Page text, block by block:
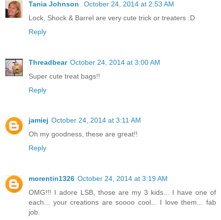
Tania Johnson
October 24, 2014 at 2:53 AM
Lock, Shock & Barrel are very cute trick or treaters :D
Reply
Threadbear October 24, 2014 at 3:00 AM
Super cute treat bags!!
Reply
jamiej October 24, 2014 at 3:11 AM
Oh my goodness, these are great!!
Reply
morentin1326 October 24, 2014 at 3:19 AM
OMG!!! I adore LSB, those are my 3 kids... I have one of
each... your creations are soooo cool... I love them... fab
job.